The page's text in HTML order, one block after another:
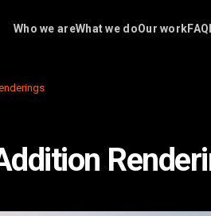
Who we areWhat we doOur workFAQ